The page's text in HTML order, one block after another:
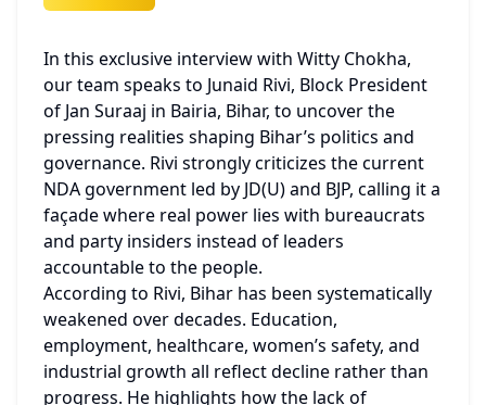
In this exclusive interview with Witty Chokha,
our team speaks to Junaid Rivi, Block President
of Jan Suraaj in Bairia, Bihar, to uncover the
pressing realities shaping Bihar’s politics and
governance. Rivi strongly criticizes the current
NDA government led by JD(U) and BJP, calling it a
façade where real power lies with bureaucrats
and party insiders instead of leaders
accountable to the people.
According to Rivi, Bihar has been systematically
weakened over decades. Education,
employment, healthcare, women’s safety, and
industrial growth all reflect decline rather than
progress. He highlights how the lack of